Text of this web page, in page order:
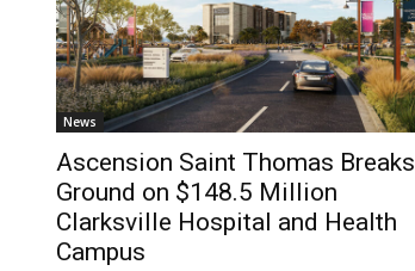
News
Ascension Saint Thomas Breaks
Ground on $148.5 Million
Clarksville Hospital and Health
Campus